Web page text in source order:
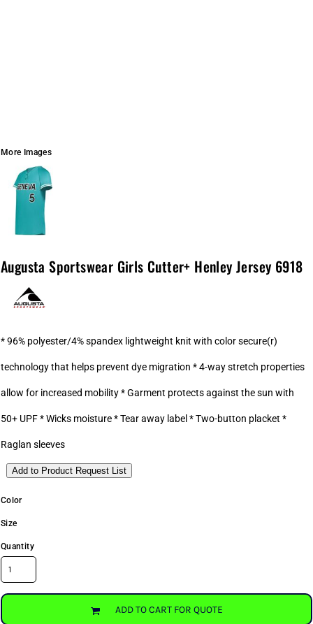
More Images
Augusta Sportswear Girls Cutter+ Henley Jersey 6918
* 96% polyester/4% spandex lightweight knit with color secure(r)
technology that helps prevent dye migration * 4-way stretch properties
allow for increased mobility * Garment protects against the sun with
50+ UPF * Wicks moisture * Tear away label * Two-button placket *
Raglan sleeves
Add to Product Request List
Color
Size
Quantity
ADD TO CART FOR QUOTE